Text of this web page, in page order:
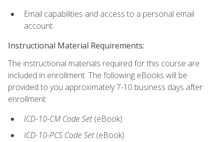
Email capabilities and access to a personal email
account.
Instructional Material Requirements:
The instructional materials required for this course are
included in enrollment. The following eBooks will be
provided to you approximately 7-10 business days after
enrollment:
ICD-10-CM Code Set (eBook)
ICD-10-PCS Code Set (eBook)